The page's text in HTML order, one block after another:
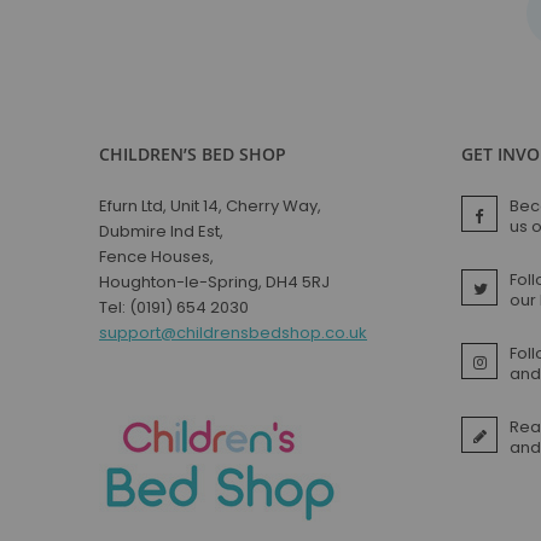
CHILDREN’S BED SHOP
Efurn Ltd, Unit 14, Cherry Way,
Dubmire Ind Est,
Fence Houses,
Houghton-le-Spring, DH4 5RJ
Tel: (0191) 654 2030
support@childrensbedshop.co.uk
GET
us
our